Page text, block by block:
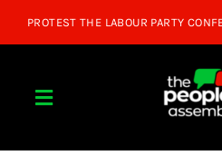
Toggle